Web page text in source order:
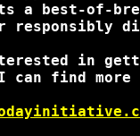
a best-of-
responsibly
in
can find